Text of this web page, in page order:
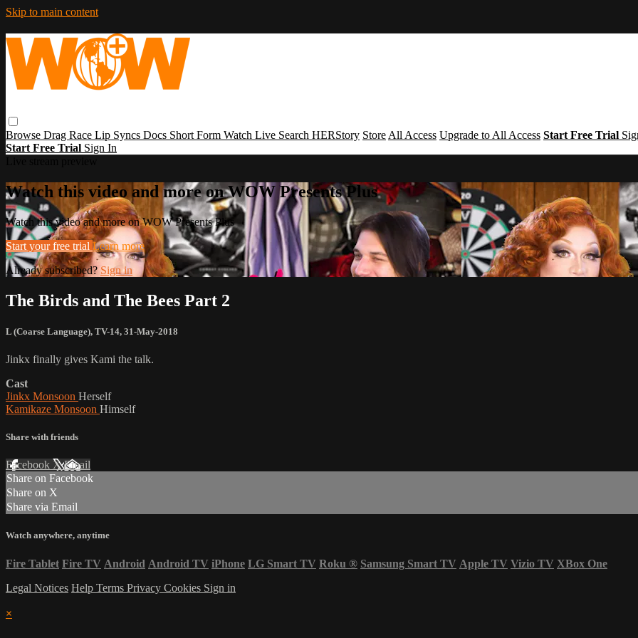
Skip to main content
Browse Drag Race Lip Syncs Docs Short Form Watch Live Search HERStory Store All Access Upgrade to All Access Start Free Trial
Start Free Trial Sign In
Watch this video and more on WOW Presents Plus
Watch this video and more on WOW Presents Plus
Start your free trial Learn more
Already subscribed? Sign in
The Birds and The Bees Part 2
L (Coarse Language), TV-14, 31-May-2018
Jinkx finally gives Kami the talk.
Cast
Jinkx Monsoon Herself
Kamikaze Monsoon Himself
Share with friends
Facebook XEmail
Share on Facebook
Share on X
Share via Email
Watch anywhere, anytime
Fire Tablet Fire TV Android Android TV iPhone LG Smart TV Roku ® Samsung Smart TV Apple TV Vizio TV XBox One
Legal Notices Help Terms Privacy Cookies Sign in
×